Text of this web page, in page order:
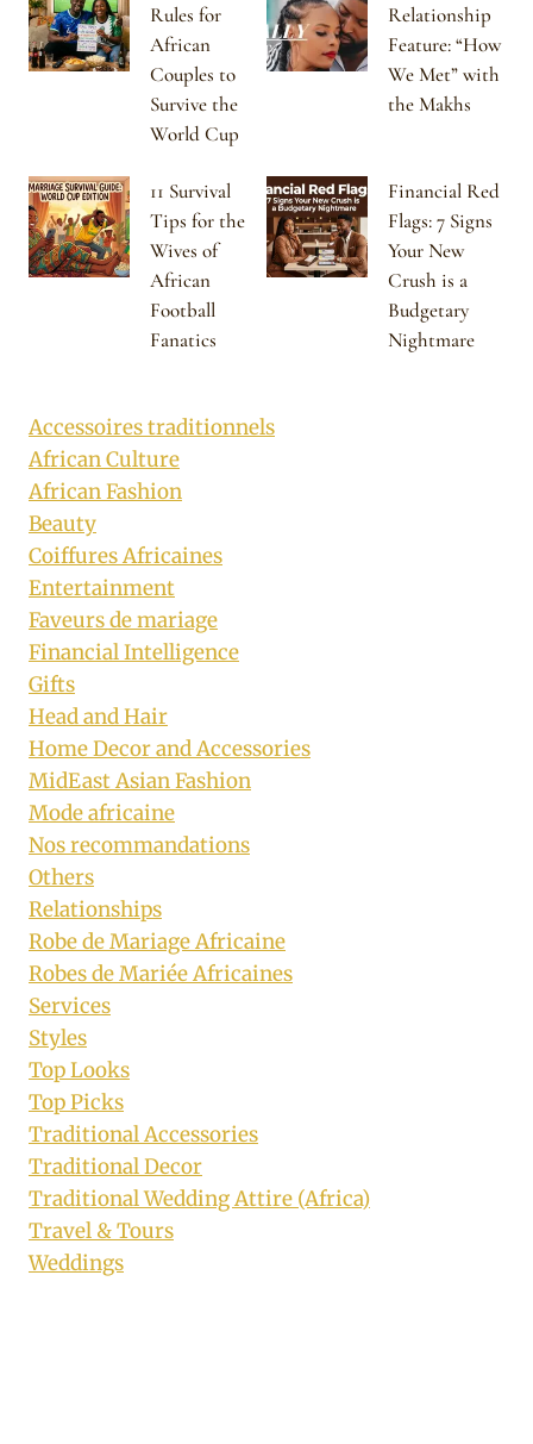
Rules for
African
Couples to
Survive the
World Cup
Relationship
Feature: “How
We Met” with
the Makhs
11 Survival
Tips for the
Wives of
African
Football
Fanatics
Financial Red
Flags: 7 Signs
Your New
Crush is a
Budgetary
Nightmare
Accessoires traditionnels
African Culture
African Fashion
Beauty
Coiffures Africaines
Entertainment
Faveurs de mariage
Financial Intelligence
Gifts
Head and Hair
Home Decor and Accessories
MidEast Asian Fashion
Mode africaine
Nos recommandations
Others
Relationships
Robe de Mariage Africaine
Robes de Mariée Africaines
Services
Styles
Top Looks
Top Picks
Traditional Accessories
Traditional Decor
Traditional Wedding Attire (Africa)
Travel & Tours
Weddings